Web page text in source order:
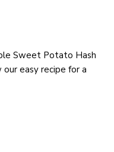
Sweet Potato Hash
easy recipe for a